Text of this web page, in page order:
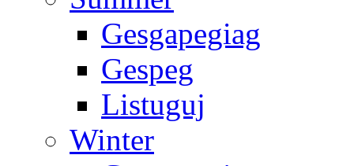
Gesgapegiag
Gespeg
Listuguj
Winter